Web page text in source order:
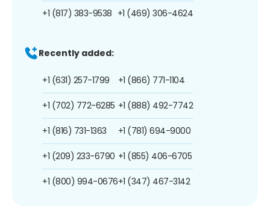
+1 (817) 383-9538 +1 (469) 306-4624
Recently added:
+1 (631) 257-1799
+1 (702) 772-6285
+1 (816) 731-1363
+1 (209) 233-6790
+1 (800) 994-0676
+1 (866) 771-1104
+1 (888) 492-7742
+1 (781) 694-9000
+1 (855) 406-6705
+1 (347) 467-3142